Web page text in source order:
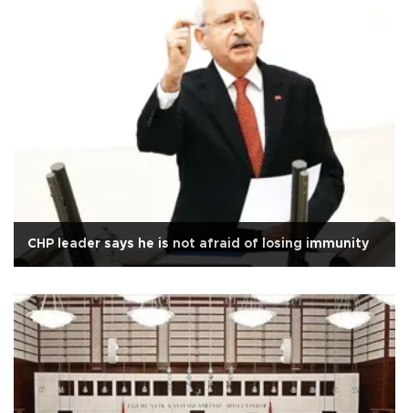
CHP leader says he is not afraid of losing immunity